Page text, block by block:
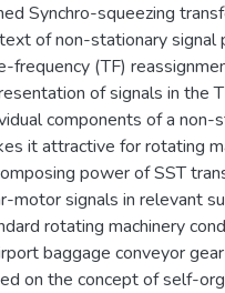
Synchro-squeezing
of non-stationary signal
frequency (TF)
of signals in the
components of a
it attractive for rotating
power of SST
motor signals in relevant
rotating machinery
baggage conveyor
on the concept of self-